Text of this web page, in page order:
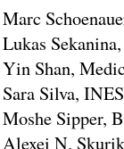
Marc
Lukas
Yin Shan,
Sara Silva,
Moshe Sipper,
Alexei N.